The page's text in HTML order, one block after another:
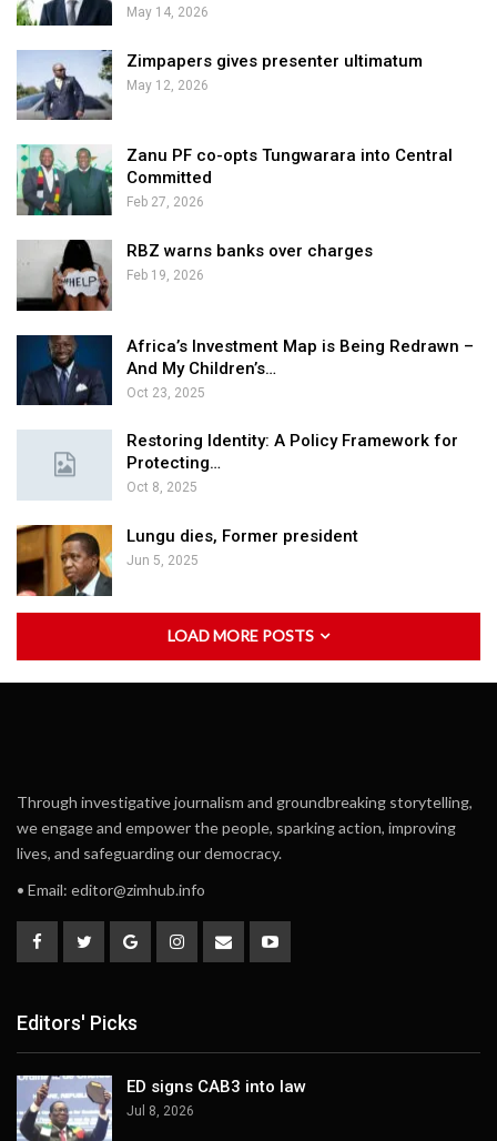
May 14, 2026
Zimpapers gives presenter ultimatum
May 12, 2026
Zanu PF co-opts Tungwarara into Central
Committed
Feb 27, 2026
RBZ warns banks over charges
Feb 19, 2026
Africa’s Investment Map is Being Redrawn –
And My Children’s…
Oct 23, 2025
Restoring Identity: A Policy Framework for
Protecting…
Oct 8, 2025
Lungu dies, Former president
Jun 5, 2025
LOAD MORE POSTS
Through investigative journalism and groundbreaking storytelling,
we engage and empower the people, sparking action, improving
lives, and safeguarding our democracy.
• Email: editor@zimhub.info
Editors' Picks
ED signs CAB3 into law
Jul 8, 2026